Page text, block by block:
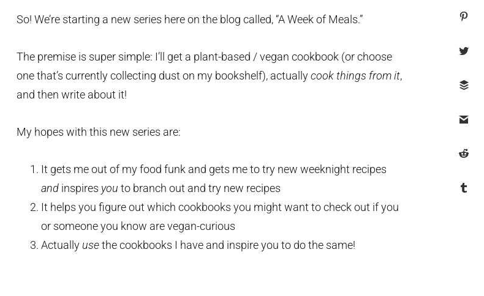
So! We’re starting a new series here on the blog called, “A Week of Meals.”
The premise is super simple: I’ll get a plant-based / vegan cookbook (or choose
one that’s currently collecting dust on my bookshelf), actuallycook things fromit,
and then write about it!
My hopes with this new series are:
It gets me out of my food funk and gets me to try new weeknight recipes
and inspires you to branch out and try new recipes
It helps you figure out which cookbooks you might want to check out if you
or someone you know are vegan-curious
Actually usethe cookbooks I have and inspire you to do the same!